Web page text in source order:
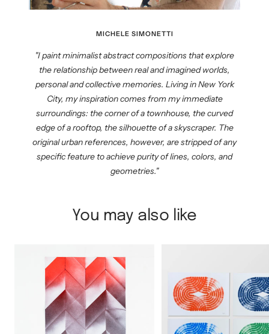
MICHELE SIMONETTI
"I paint minimalist abstract compositions that explore
the relationship between real and imagined worlds,
personal and collective memories. Living in New York
City, my inspiration comes from my immediate
surroundings: the corner of a townhouse, the curved
edge of a rooftop, the silhouette of a skyscraper. The
original urban references, however, are stripped of any
specific feature to achieve purity of lines, colors, and
geometries."
You may also like